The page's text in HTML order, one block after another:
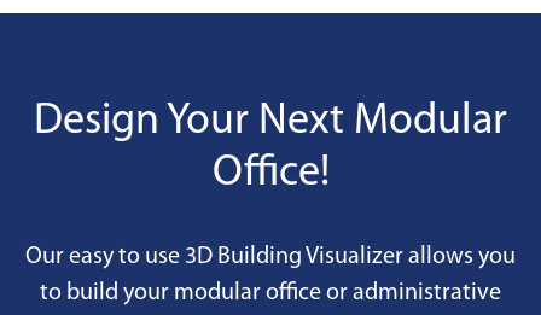
Design Your Next Modular
Office!
Our easy to use 3D Building Visualizer allows you
to build your modular office or administrative